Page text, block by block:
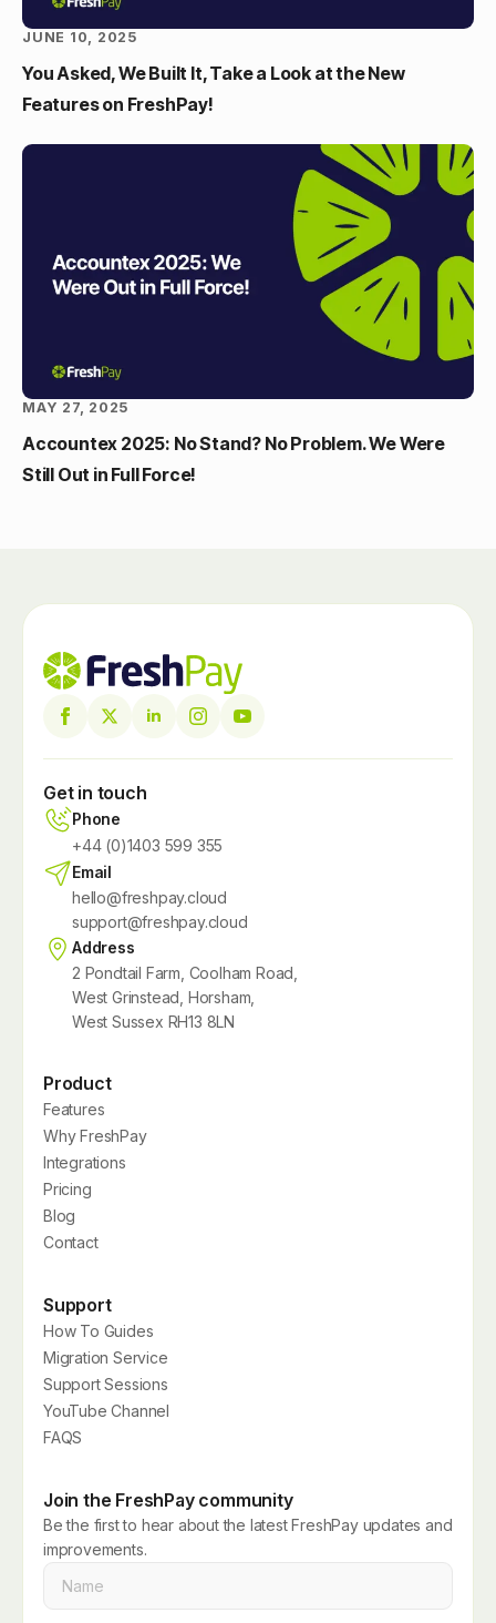
You Asked, We Built It, Take a Look at the New
Features on FreshPay!
JUNE 10, 2025
Accountex 2025: No Stand? No Problem. We Were
Still Out in Full Force!
MAY 27, 2025
Get in touch
Phone
+44 (0)1403 599 355
Email
hello@freshpay.cloud
support@freshpay.cloud
Address
2 Pondtail Farm, Coolham Road,
West Grinstead, Horsham,
West Sussex RH13 8LN
Product
Features
Why FreshPay
Integrations
Pricing
Blog
Contact
Support
How To Guides
Migration Service
Support Sessions
YouTube Channel
FAQS
Join the FreshPay community
Be the first to hear about the latest FreshPay updates and
improvements.